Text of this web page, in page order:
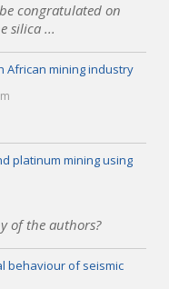
congratulated on
silica ...
African mining industry
platinum mining using
of the authors?
behaviour of seismic